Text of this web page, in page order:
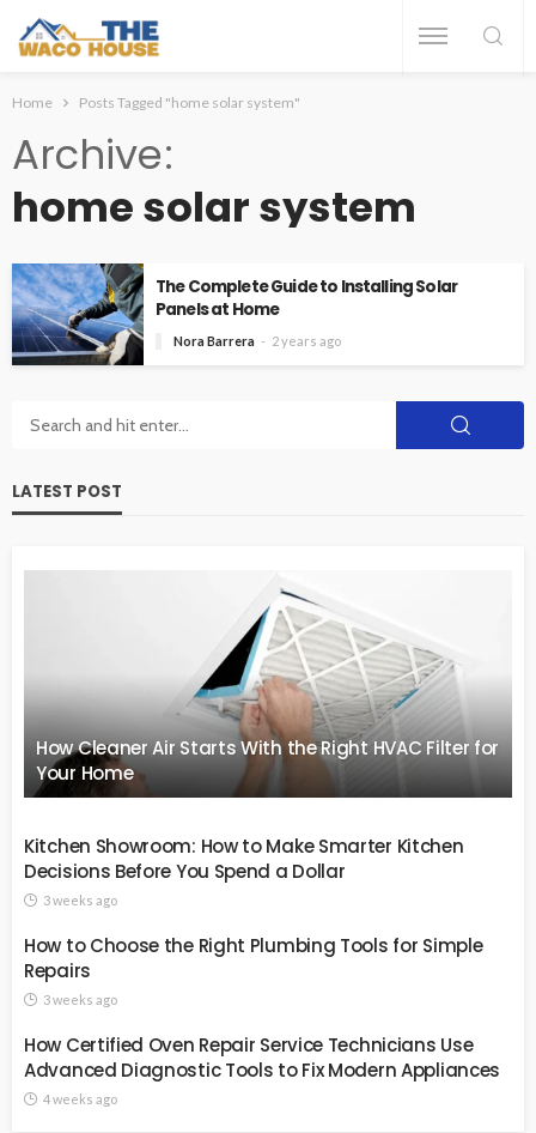
Home Posts Tagged "home solar system"
Archive
home solar system
The Complete Guide to Installing Solar
Panels at Home
Nora Barrera 2 years ago
LATEST POST
How Cleaner Air Starts With the Right HVAC Filter for
Your Home
Kitchen Showroom: How to Make Smarter Kitchen
Decisions Before You Spend a Dollar
3 weeks ago
How to Choose the Right Plumbing Tools for Simple
Repairs
3 weeks ago
How Certified Oven Repair Service Technicians Use
Advanced Diagnostic Tools to Fix Modern Appliances
4 weeks ago